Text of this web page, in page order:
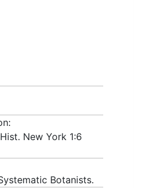
New York 1:6
Botanists.